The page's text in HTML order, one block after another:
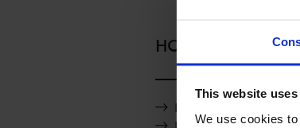
This website
We use cookies
HORSES
Luciano van het